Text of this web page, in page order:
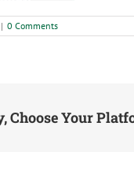
| 0 Comments
Choose Your